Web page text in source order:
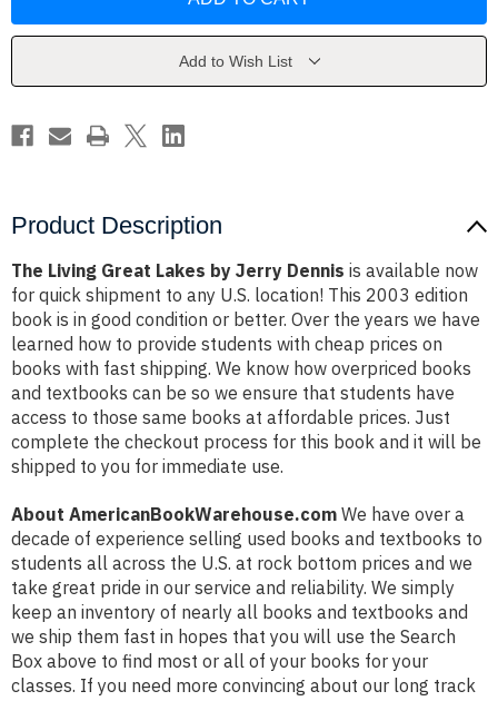
by
by
Add to Wish List
Product Description
The Living Great Lakes by Jerry Dennis is available now
for quick shipment to any U.S. location! This 2003 edition
book is in good condition or better. Over the years we have
learned how to provide students with cheap prices on
books with fast shipping. We know how overpriced books
and textbooks can be so we ensure that students have
access to those same books at affordable prices. Just
complete the checkout process for this book and it will be
shipped to you for immediate use.
About AmericanBookWarehouse.com We have over a
decade of experience selling used books and textbooks to
students all across the U.S. at rock bottom prices and we
take great pride in our service and reliability. We simply
keep an inventory of nearly all books and textbooks and
we ship them fast in hopes that you will use the Search
Box above to find most or all of your books for your
classes. If you need more convincing about our long track